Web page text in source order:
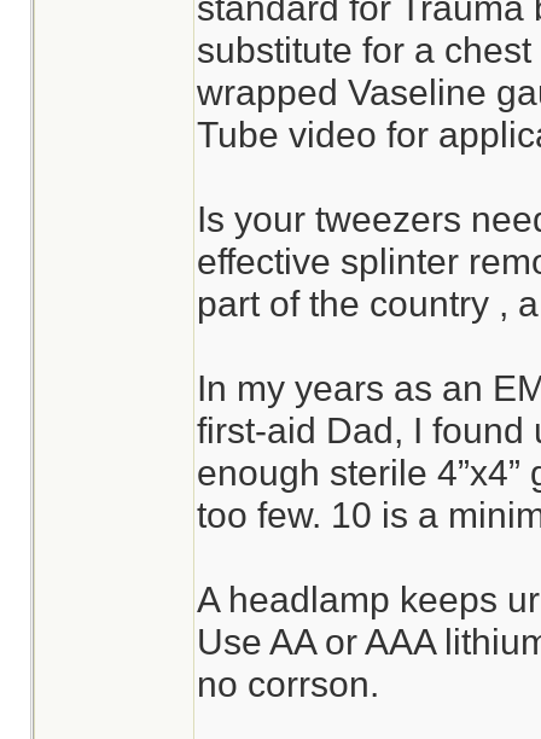
substitute for a
wrapped Vaseline
Tube video for
Is your tweezers
effective splinter
part of the country ,
In my years as an
first-aid Dad, I found
enough sterile
too few. 10 is a
A headlamp keeps
Use AA or AAA
no corrson.